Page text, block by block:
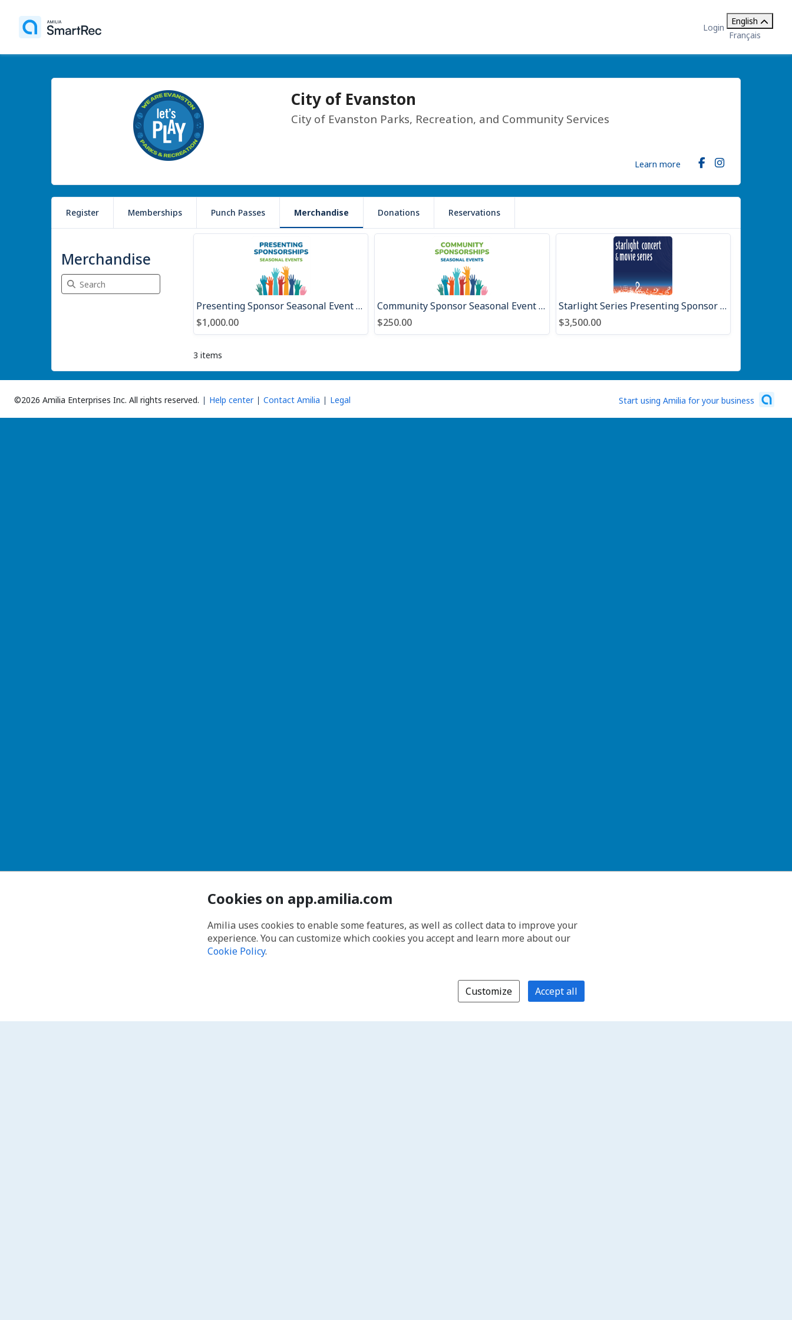
Login
English
Français
City of Evanston
City of Evanston Parks, Recreation, and Community Services
Learn more
Register Memberships Punch Passes Merchandise Donations Reservations
Merchandise
Search Merchandise
Presenting Sponsor Seasonal Event 2026
$1,000.00
Community Sponsor Seasonal Event 2026
$250.00
Starlight Series Presenting Sponsor 2026
$3,500.00
3 items
3 items
©2026 Amilia Enterprises Inc. All rights reserved. Help center Contact Amilia Legal Start using Amilia for your business
Cookies on app.amilia.com
Amilia uses cookies to enable some features, as well as collect data to improve your
experience. You can customize which cookies you accept and learn more about our
Cookie Policy.
Customize Accept all